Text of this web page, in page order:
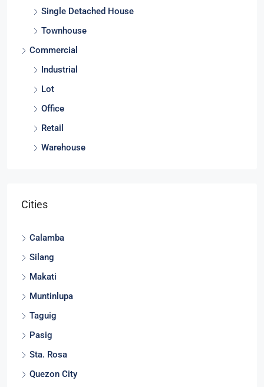
Single Detached House
Townhouse
Commercial
Industrial
Lot
Office
Retail
Warehouse
Cities
Calamba
Silang
Makati
Muntinlupa
Taguig
Pasig
Sta. Rosa
Quezon City